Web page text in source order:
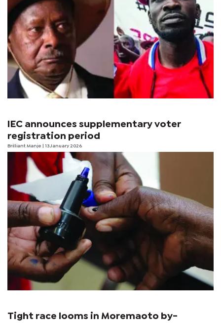
IEC announces supplementary voter
registration period
Brilliant Manje | 13 January 2026
Tight race looms in Moremaoto by-